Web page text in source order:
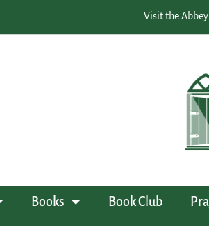
Visit the
Books Book Club